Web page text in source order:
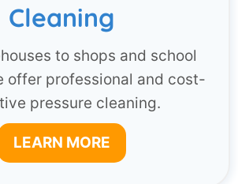
Cleaning
to shops and school
offer professional and cost-
pressure cleaning.
LEARN MORE